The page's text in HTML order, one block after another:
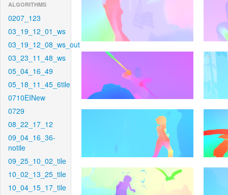
ALGORITHMS
0207_123
03_19_12_01_ws
03_19_12_08_ws_out
03_23_11_48_ws
05_04_16_49
05_18_11_45_6tile
0710EINew
0729
08_22_17_12
09_04_16_36-
notile
09_25_10_02_tile
10_02_13_25_tile
10_04_15_17_tile